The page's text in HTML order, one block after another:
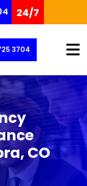
24/7
3704
CO